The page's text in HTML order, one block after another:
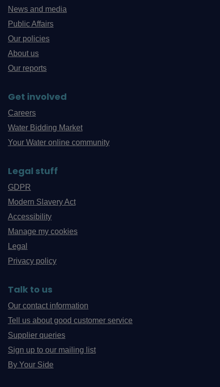
News and media
Public Affairs
Our policies
About us
Our reports
Get involved
Careers
Water Bidding Market
Your Water online community
Legal stuff
GDPR
Modern Slavery Act
Accessibility
Manage my cookies
Legal
Privacy policy
Talk to us
Our contact information
Tell us about good customer service
Supplier queries
Sign up to our mailing list
By Your Side